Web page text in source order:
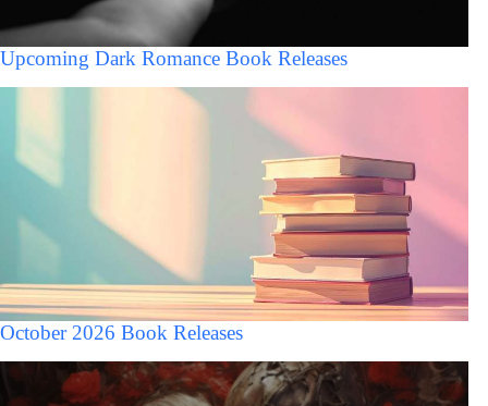
Upcoming Dark Romance Book Releases
October 2026 Book Releases